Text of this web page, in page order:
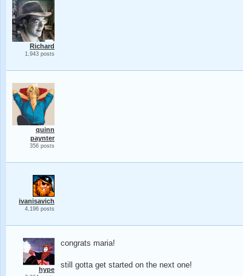
Richard
1,943 posts
quinn
paynter
356 posts
ivanisavich
4,196 posts
hype
congrats maria!
still gotta get started on the next one!